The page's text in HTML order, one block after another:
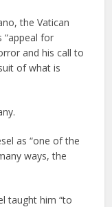
the Vatican
“appeal for
and his call to
of what is
as “one of the
ways, the
taught him “to